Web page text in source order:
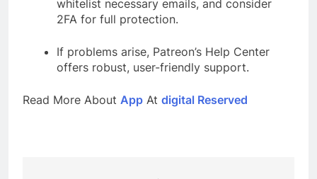
whitelist necessary emails, and consider
2FA for full protection.
If problems arise, Patreon’s Help Center
offers robust, user-friendly support.
Read More About App At digital Reserved